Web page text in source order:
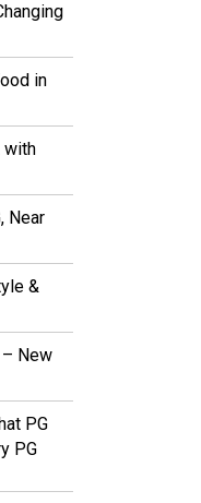
in
with
Near
&
– New
PG
PG